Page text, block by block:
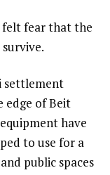
felt fear that the
settlement
edge of Beit
have
to use for a
public spaces